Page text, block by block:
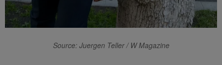
Source: Juergen Teller / W Magazine